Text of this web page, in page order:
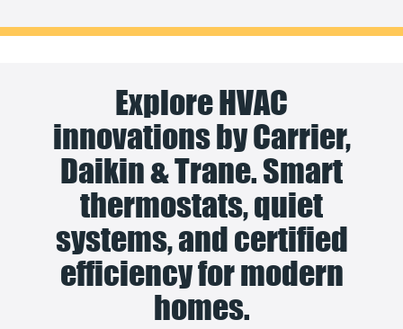
Explore HVAC
innovations by Carrier,
Daikin & Trane. Smart
thermostats, quiet
systems, and certified
efficiency for modern
homes.